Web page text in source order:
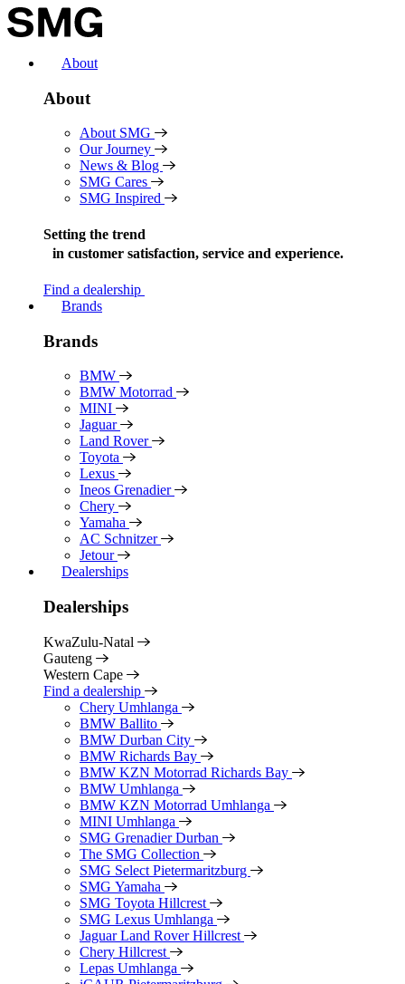
Skip
to
About
About
About SMG
Our Journey
News & Blog
SMG Cares
SMG Inspired
Setting the trend
in customer satisfaction, service and experience.
Find a dealership
Brands
Brands
BMW
BMW Motorrad
MINI
Jaguar
Land Rover
Toyota
Lexus
Ineos Grenadier
Chery
Yamaha
AC Schnitzer
Jetour
Dealerships
Dealerships
KwaZulu-Natal
Gauteng
Western Cape
Find a dealership
Chery Umhlanga
BMW Ballito
BMW Durban City
BMW Richards Bay
BMW KZN Motorrad Richards Bay
BMW Umhlanga
BMW KZN Motorrad Umhlanga
MINI Umhlanga
SMG Grenadier Durban
The SMG Collection
SMG Select Pietermaritzburg
SMG Yamaha
SMG Toyota Hillcrest
SMG Lexus Umhlanga
Jaguar Land Rover Hillcrest
Chery Hillcrest
Lepas Umhlanga